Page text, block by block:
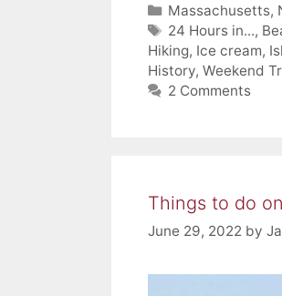
Categories
Massachusetts,
Tags
24 Hours in...,
Hiking, Ice cream,
History, Weekend
2 Comments
Things to do
June 29, 2022 by